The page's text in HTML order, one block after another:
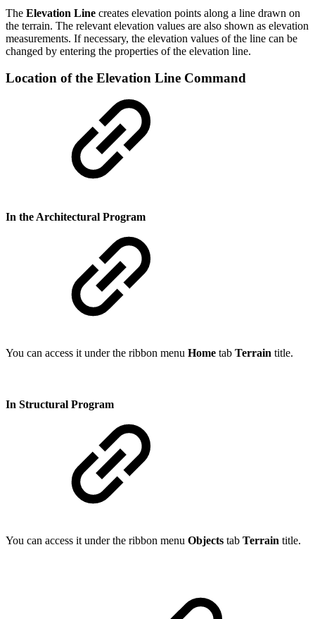
The Elevation Line creates elevation points along a line drawn on
the terrain. The relevant elevation values are also shown ​​as elevation
measurements. If necessary, the elevation values ​​of the line can be
changed by entering the properties of the elevation line.
Location of the Elevation Line Command
In the Architectural Program
You can access it under the ribbon menu Home tab Terrain title.
In Structural Program
You can access it under the ribbon menu Objects tab Terrain title.